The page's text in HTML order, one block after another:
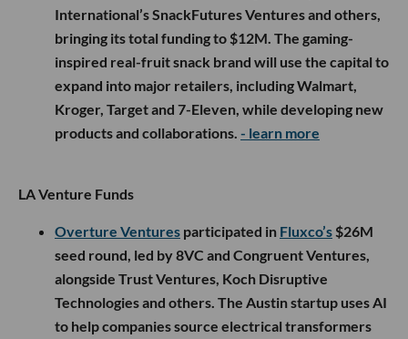
International’s SnackFutures Ventures and others,
bringing its total funding to $12M. The gaming-
inspired real-fruit snack brand will use the capital to
expand into major retailers, including Walmart,
Kroger, Target and 7-Eleven, while developing new
products and collaborations. - learn more
LA Venture Funds
Overture Ventures participated in Fluxco’s $26M
seed round, led by 8VC and Congruent Ventures,
alongside Trust Ventures, Koch Disruptive
Technologies and others. The Austin startup uses AI
to help companies source electrical transformers